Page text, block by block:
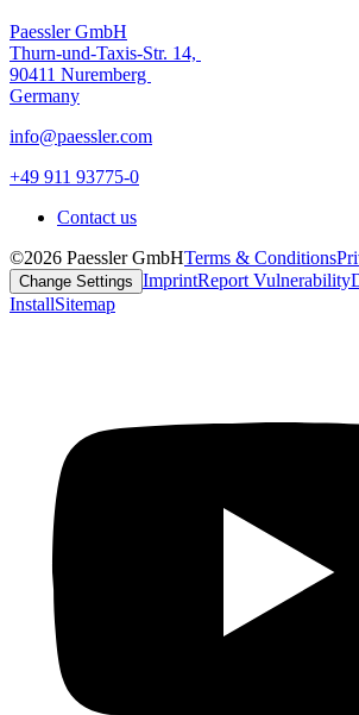
Paessler GmbH
Thurn-und-Taxis-Str. 14,
90411 Nuremberg
Germany
info@paessler.com
+49 911 93775-0
Contact us
©2026 Paessler GmbHTerms & Conditions
Change Settings ImprintReport Vulnerability
InstallSitemap